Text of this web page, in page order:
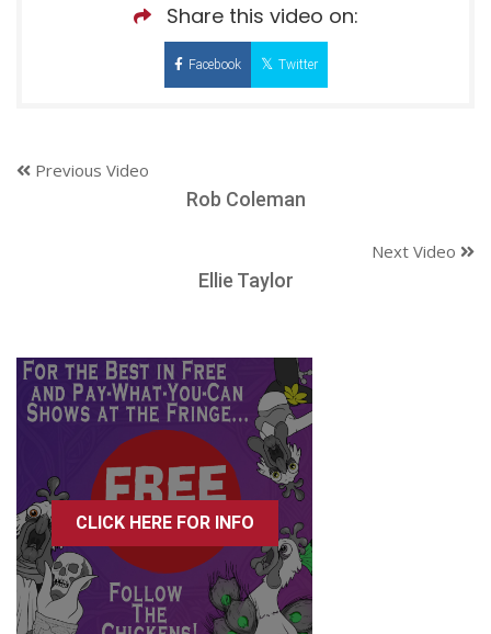
Share this video on:
Facebook Twitter
Previous Video
Rob Coleman
Next Video
Ellie Taylor
CLICK HERE FOR INFO